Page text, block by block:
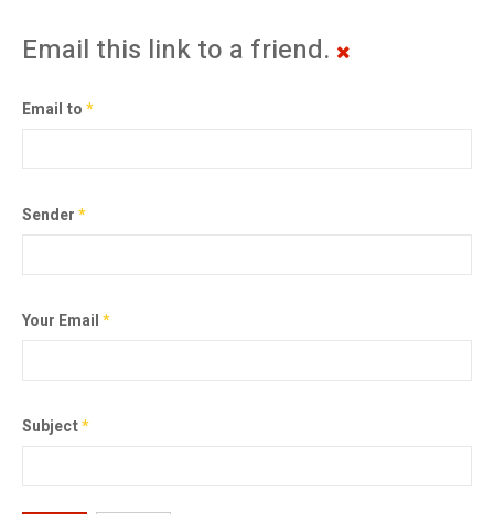
Email this link to a friend.
Email to*
Sender*
Your Email*
Subject*